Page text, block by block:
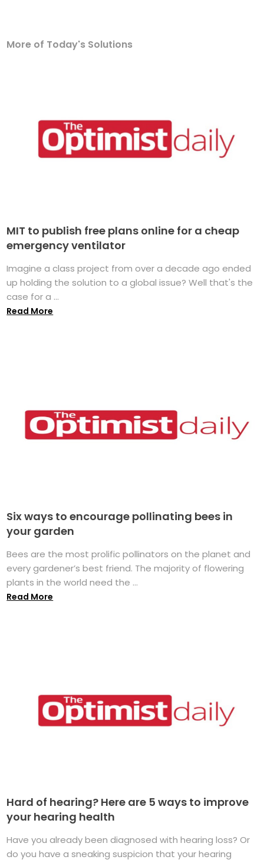
More of Today's Solutions
MIT to publish free plans online for a cheap
emergency ventilator
Imagine a class project from over a decade ago ended
up holding the solution to a global issue? Well that's the
case for a ...
Read More
Six ways to encourage pollinating bees in
your garden
Bees are the most prolific pollinators on the planet and
every gardener’s best friend. The majority of flowering
plants in the world need the ...
Read More
Hard of hearing? Here are 5 ways to improve
your hearing health
Have you already been diagnosed with hearing loss? Or
do you have a sneaking suspicion that your hearing